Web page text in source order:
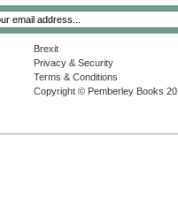
Brexit
Privacy & Security
Terms & Conditions
Copyright © Pemberley Books